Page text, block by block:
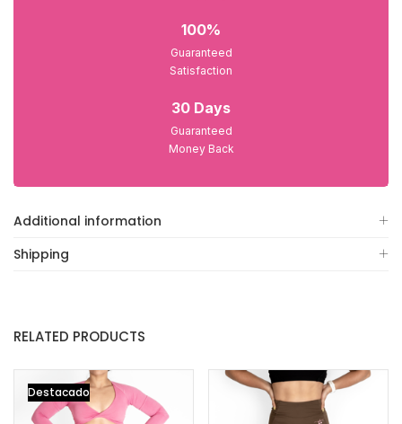
100%
Guaranteed
Satisfaction
30 Days
Guaranteed
Money Back
Additional information
Shipping
RELATED PRODUCTS
Destacado